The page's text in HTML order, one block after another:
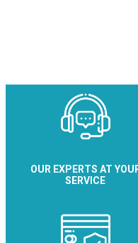
OUR EXPERTS AT
SERVICE